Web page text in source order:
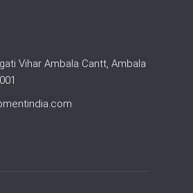
Vihar Ambala Cantt, Ambala